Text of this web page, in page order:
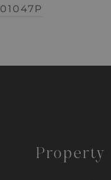
Property